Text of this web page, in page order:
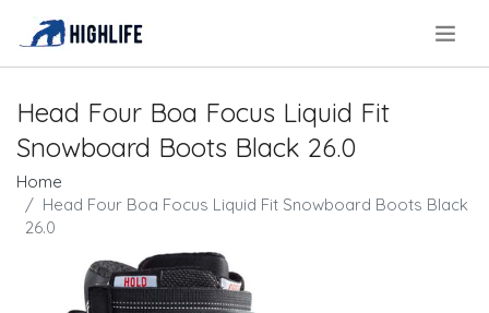
Head Four Boa Focus Liquid Fit
Snowboard Boots Black 26.0
Home
Head Four Boa Focus Liquid Fit Snowboard Boots Black
26.0